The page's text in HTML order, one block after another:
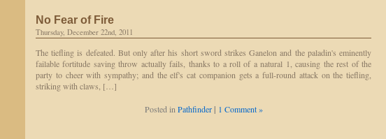
No Fear of Fire
Thursday, December 22nd, 2011
The tiefling is defeated. But only after his short sword strikes Ganelon and the paladin's eminently
failable fortitude saving throw actually fails, thanks to a roll of a natural 1, causing the rest of the
party to cheer with sympathy; and the elf's cat companion gets a full-round attack on the tiefling,
striking with claws, […]
Posted in Pathfinder | 1 Comment »